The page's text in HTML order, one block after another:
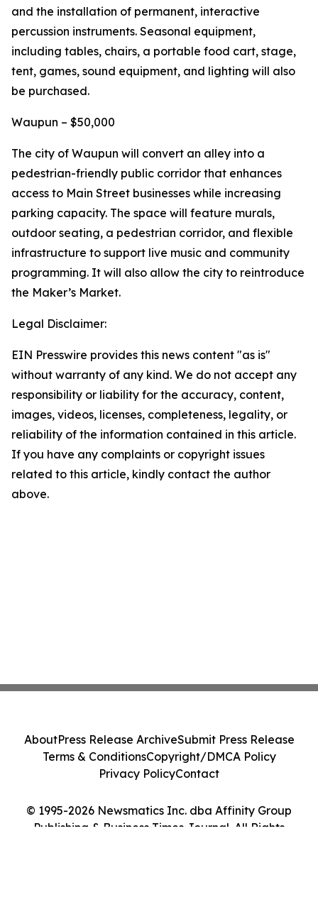
and the installation of permanent, interactive
percussion instruments. Seasonal equipment,
including tables, chairs, a portable food cart, stage,
tent, games, sound equipment, and lighting will also
be purchased.
Waupun – $50,000
The city of Waupun will convert an alley into a
pedestrian-friendly public corridor that enhances
access to Main Street businesses while increasing
parking capacity. The space will feature murals,
outdoor seating, a pedestrian corridor, and flexible
infrastructure to support live music and community
programming. It will also allow the city to reintroduce
the Maker’s Market.
Legal Disclaimer:
EIN Presswire provides this news content "as is"
without warranty of any kind. We do not accept any
responsibility or liability for the accuracy, content,
images, videos, licenses, completeness, legality, or
reliability of the information contained in this article.
If you have any complaints or copyright issues
related to this article, kindly contact the author
above.
© 1995-2026 Newsmatics Inc. dba Affinity Group
Publishing & Business Times Journal. All Rights
AboutPress Release ArchiveSubmit Press Release
Terms & ConditionsCopyright/DMCA Policy
Privacy PolicyContact